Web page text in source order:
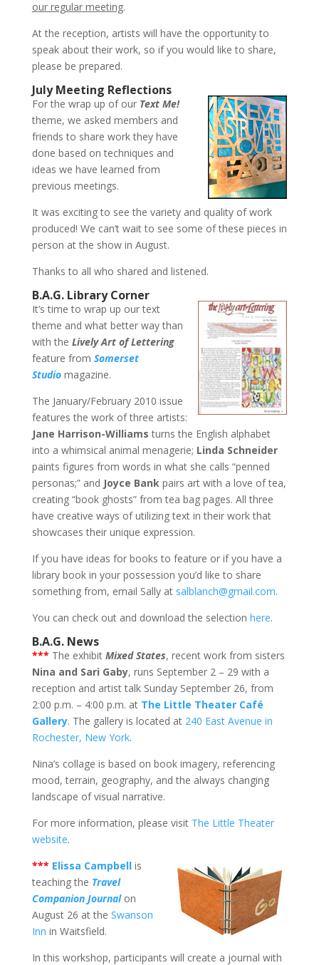
our regular meeting.
At the reception, artists will have the opportunity to
speak about their work, so if you would like to share,
please be prepared.
July Meeting Reflections
For the wrap up of our Text Me!
theme, we asked members and
friends to share work they have
done based on techniques and
ideas we have learned from
previous meetings.
It was exciting to see the variety and quality of work
produced! We can’t wait to see some of these pieces in
person at the show in August.
Thanks to all who shared and listened.
B.A.G. Library Corner
It’s time to wrap up our text
theme and what better way than
with the Lively Art of Lettering
feature from Somerset
Studiomagazine.
The January/February 2010 issue
features the work of three artists:
Jane Harrison-Williams turns the English alphabet
into a whimsical animal menagerie; Linda Schneider
paints figures from words in what she calls “penned
personas;” and Joyce Bankpairs art with a love of tea,
creating “book ghosts” from tea bag pages. All three
have creative ways of utilizing text in their work that
showcases their unique expression.
If you have ideas for books to feature or if you have a
library book in your possession you’d like to share
something from, email Sally at salblanch@gmail.com.
You can check out and download the selection here.
B.A.G. News
*** The exhibit Mixed States, recent work from sisters
Nina and Sari Gaby, runs September 2 – 29 with a
reception and artist talk Sunday September 26, from
2:00 p.m. – 4:00 p.m. at The Little Theater Café
Gallery. The gallery is located at 240 East Avenue in
Rochester, New York.
Nina’s collage is based on book imagery, referencing
mood, terrain, geography, and the always changing
landscape of visual narrative.
For more information, please visit The Little Theater
website.
*** Elissa Campbellis
teaching the Travel
Companion Journal on
August 26 at the Swanson
Inn in Waitsfield.
In this workshop, participants will create a journal with